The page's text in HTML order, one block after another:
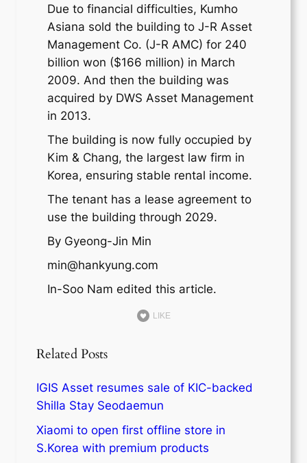
Due to financial difficulties, Kumho
Asiana sold the building to J-R Asset
Management Co. (J-R AMC) for 240
billion won ($166 million) in March
2009. And then the building was
acquired by DWS Asset Management
in 2013.
The building is now fully occupied by
Kim & Chang, the largest law firm in
Korea, ensuring stable rental income.
The tenant has a lease agreement to
use the building through 2029.
By Gyeong-Jin Min
min@hankyung.com
In-Soo Nam edited this article.
LIKE
Related Posts
IGIS Asset resumes sale of KIC-backed
Shilla Stay Seodaemun
Xiaomi to open first offline store in
S.Korea with premium products